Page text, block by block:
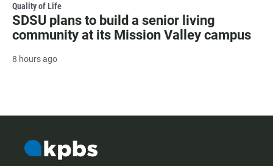
Quality of Life
SDSU plans to build a senior living
community at its Mission Valley campus
8 hours ago